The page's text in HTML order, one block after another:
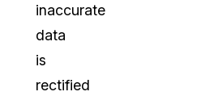
inaccurate
data
is
rectified